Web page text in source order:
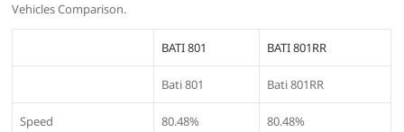
Vehicles Comparison.
BATI 801 BATI 801RR
Bati 801 Bati 801RR
Speed 80.48% 80.48%